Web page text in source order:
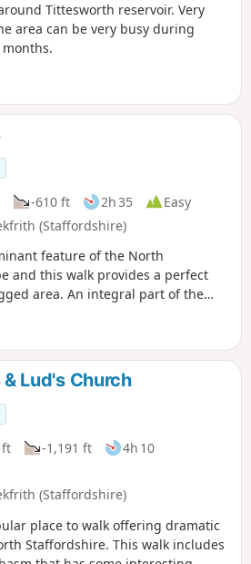
Tittesworth reservoir. Very
area can be very busy during
-610 ft 2h 35
Easy
(Staffordshire)
feature of the North
and this walk provides a perfect
area. An integral part of the
area.
Lud's Church
ft -1,191 ft
4h 10
(Staffordshire)
place to walk offering dramatic
Staffordshire. This walk includes